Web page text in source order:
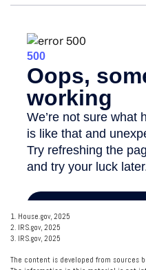
1. House.gov, 2025
2. IRS.gov, 2025
3. IRS.gov, 2025
The content is developed from sources